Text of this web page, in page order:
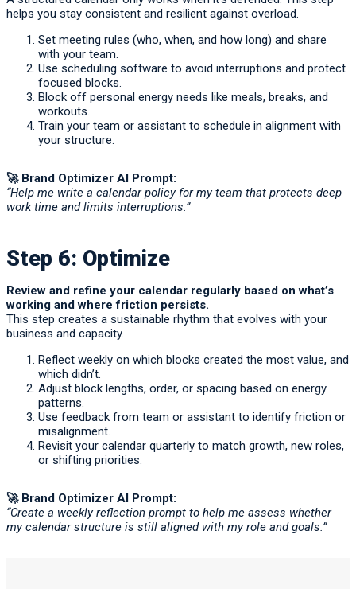
helps you stay consistent and resilient against overload.
Set meeting rules (who, when, and how long) and share
with your team.
Use scheduling software to avoid interruptions and protect
focused blocks.
Block off personal energy needs like meals, breaks, and
workouts.
Train your team or assistant to schedule in alignment with
your structure.
🚀 Brand Optimizer AI Prompt:
“Help me write a calendar policy for my team that protects deep
work time and limits interruptions.”
Step 6: Optimize
Review and refine your calendar regularly based on what’s
working and where friction persists.
This step creates a sustainable rhythm that evolves with your
business and capacity.
Reflect weekly on which blocks created the most value, and
which didn’t.
Adjust block lengths, order, or spacing based on energy
patterns.
Use feedback from team or assistant to identify friction or
misalignment.
Revisit your calendar quarterly to match growth, new roles,
or shifting priorities.
🚀 Brand Optimizer AI Prompt:
“Create a weekly reflection prompt to help me assess whether
my calendar structure is still aligned with my role and goals.”